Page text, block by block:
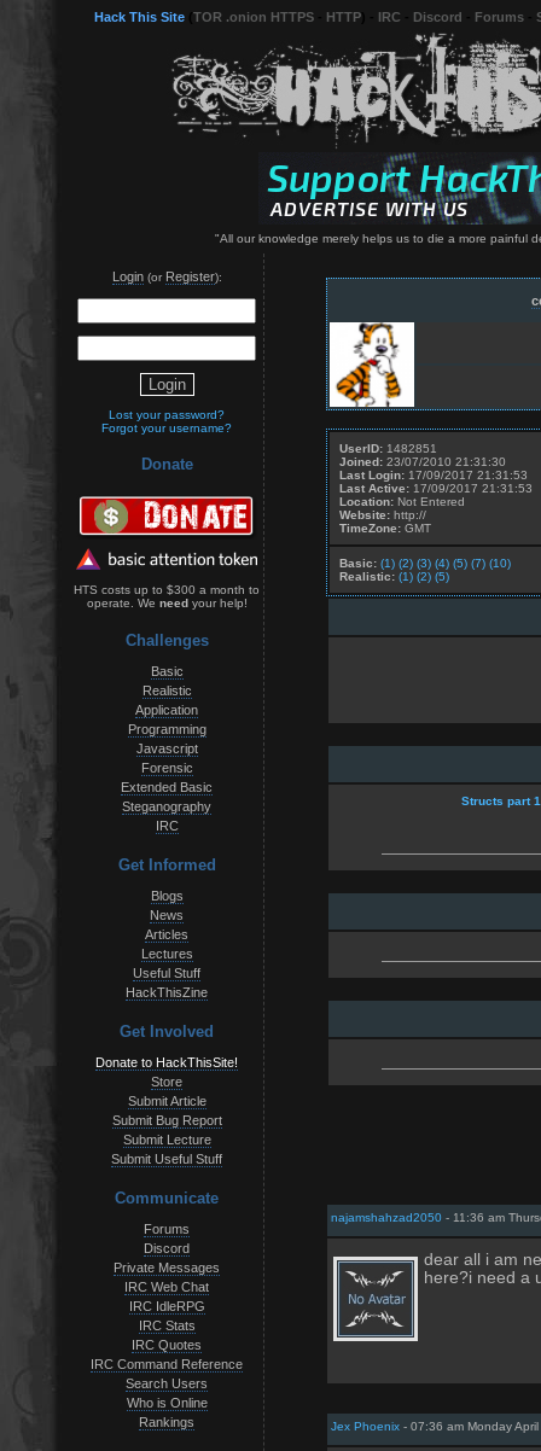
Hack This Site TOR .onion HTTPS HTTP IRC Discord Forums
"All our knowledge merely helps us to die a more painful
Login(or Register):
Lost your password?
Forgot your username?
Donate
HTS costs up to $300 a month to
operate. We needyour help!
Challenges
Basic
Realistic
Application
Programming
Javascript
Forensic
Extended Basic
Steganography
IRC
Get Informed
Blogs
News
Articles
Lectures
Useful Stuff
HackThisZine
Get Involved
Donate to HackThisSite!
Store
Submit Article
Submit Bug Report
Submit Lecture
Submit Useful Stuff
Communicate
Forums
Discord
Private Messages
IRC Web Chat
IRC IdleRPG
IRC Stats
IRC Quotes
IRC Command Reference
Search Users
Who is Online
Rankings
UserID: 1482851
Joined: 23/07/2010 21:31:30
Last Login: 17/09/2017 21:31:53
Last Active: 17/09/2017 21:31:53
Location: Not Entered
Website: http://
TimeZone: GMT
Basic: (1) (2) (3) (4) (5) (7) (10)
Realistic: (1) (2) (5)
Structs part
najamshahzad2050 - 11:36 am
dear all i am
here?i need a
Jex Phoenix - 07:36 am Monday